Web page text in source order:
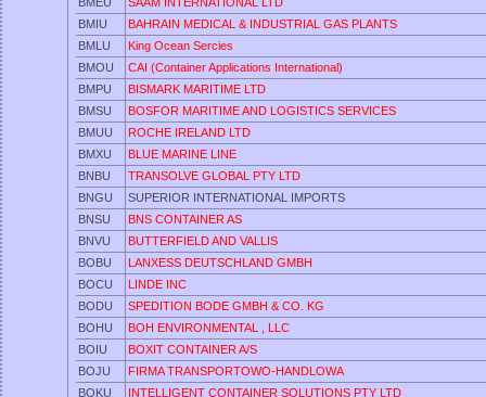
BMIU
BAHRAIN MEDICAL & INDUSTRIAL GAS PLANTS
BMLU
King Ocean Sercies
BMOU
CAI (Container Applications International)
BMPU
BISMARK MARITIME LTD
BMSU
BOSFOR MARITIME AND LOGISTICS SERVICES
BMUU
ROCHE IRELAND LTD
BMXU
BLUE MARINE LINE
BNBU
TRANSOLVE GLOBAL PTY LTD
BNGU
SUPERIOR INTERNATIONAL IMPORTS
BNSU
BNS CONTAINER AS
BNVU
BUTTERFIELD AND VALLIS
BOBU
LANXESS DEUTSCHLAND GMBH
BOCU
LINDE INC
BODU
SPEDITION BODE GMBH & CO. KG
BOHU
BOH ENVIRONMENTAL , LLC
BOIU
BOXIT CONTAINER A/S
BOJU
FIRMA TRANSPORTOWO-HANDLOWA
BOKU
INTELLIGENT CONTAINER SOLUTIONS PTY LTD